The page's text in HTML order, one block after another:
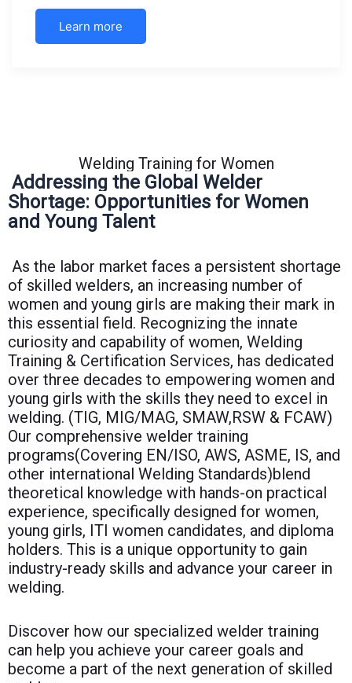
Learn more
Welding Training for Women
Addressing the Global Welder
Shortage: Opportunities for Women
and Young Talent
As the labor market faces a persistent shortage
of skilled welders, an increasing number of
women and young girls are making their mark in
this essential field. Recognizing the innate
curiosity and capability of women, Welding
Training & Certification Services, has dedicated
over three decades to empowering women and
young girls with the skills they need to excel in
welding. (TIG, MIG/MAG, SMAW,RSW & FCAW)
Our comprehensive welder training
programs(Covering EN/ISO, AWS, ASME, IS, and
other international Welding Standards)blend
theoretical knowledge with hands-on practical
experience, specifically designed for women,
young girls, ITI women candidates, and diploma
holders. This is a unique opportunity to gain
industry-ready skills and advance your career in
welding.
Discover how our specialized welder training
can help you achieve your career goals and
become a part of the next generation of skilled